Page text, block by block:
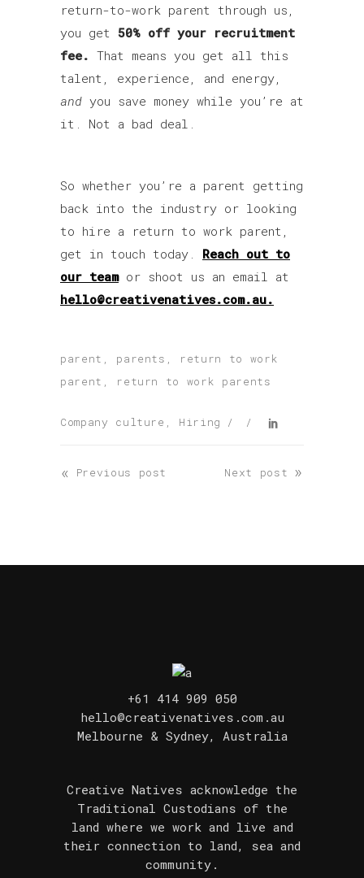
return-to-work parent through us,
you get 50% off your recruitment
fee. That means you get all this
talent, experience, and energy,
and you save money while you’re at
it. Not a bad deal.
So whether you’re a parent getting
back into the industry or looking
to hire a return to work parent,
get in touch today. Reach out to
our teamor shoot us an email at
hello@creativenatives.com.au.
parent , parents ,
return to work
parent , return to work parents
Company culture , Hiring
« Previous post Next post »
+61 414 909 050
hello@creativenatives.com.au
Melbourne & Sydney, Australia
Creative Natives acknowledge the
Traditional Custodians of the
land where we work and live and
their connection to land, sea and
community.